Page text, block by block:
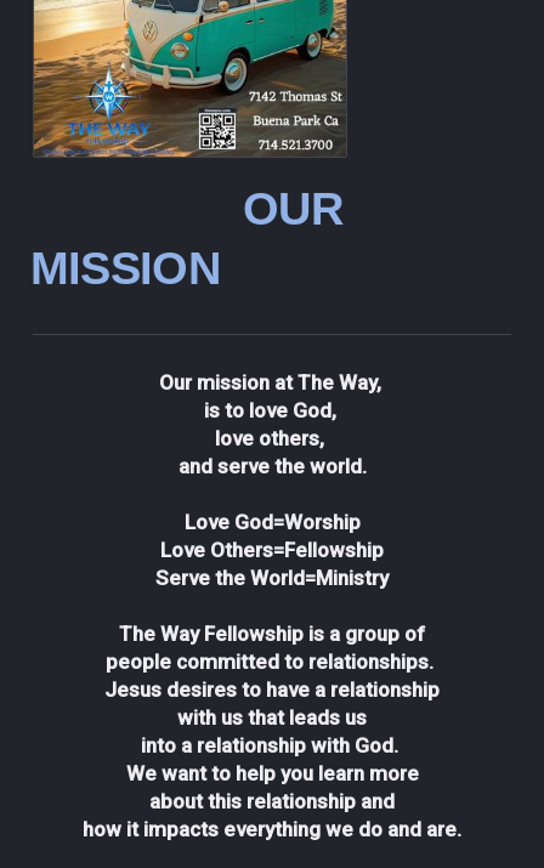
OUR
MISSION
Our mission at The Way,
is to love God,
love others,
and serve the world.
Love God=Worship
Love Others=Fellowship
Serve the World=Ministry
The Way Fellowship is a group of
people committed to relationships.
Jesus desires to have a relationship
with us that leads us
into a relationship with God.
We want to help you learn more
about this relationship and
how it impacts everything we do and are.